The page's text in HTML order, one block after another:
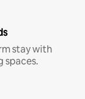
stay with
spaces.